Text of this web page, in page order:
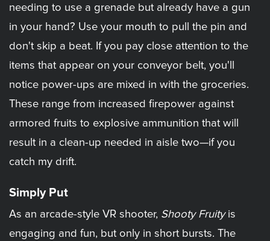
needing to use a grenade but already have a gun
in your hand? Use your mouth to pull the pin and
don't skip a beat. If you pay close attention to the
items that appear on your conveyor belt, you'll
notice power-ups are mixed in with the groceries.
These range from increased firepower against
armored fruits to explosive ammunition that will
result in a clean-up needed in aisle two—if you
catch my drift.
Simply Put
As an arcade-style VR shooter, Shooty Fruityis
engaging and fun, but only in short bursts. The